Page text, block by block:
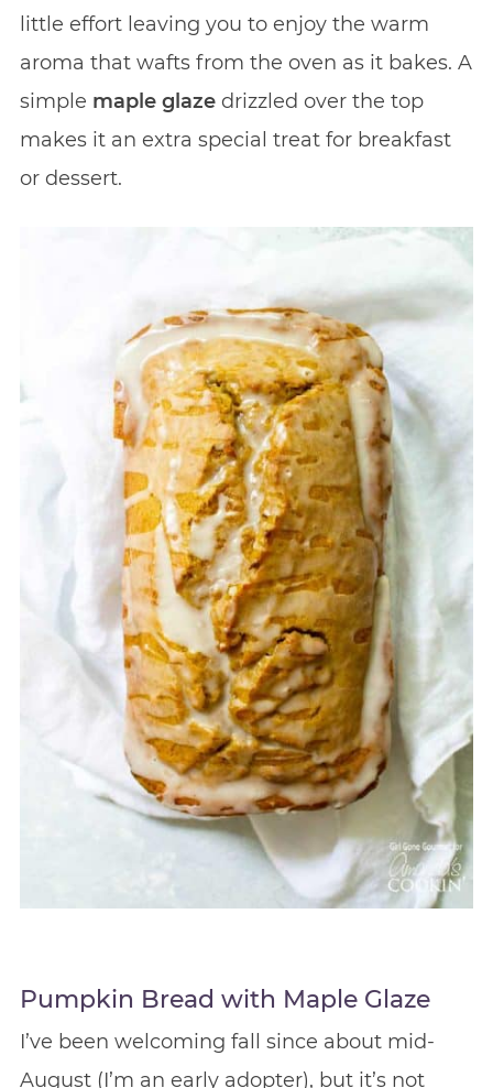
little effort leaving you to enjoy the warm
aroma that wafts from the oven as it bakes. A
simple maple glazedrizzled over the top
makes it an extra special treat for breakfast
or dessert.
Pumpkin Bread with Maple Glaze
I’ve been welcoming fall since about mid-
August (I’m an early adopter), but it’s not